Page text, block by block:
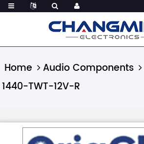
Home Audio Components
1440-TWT-12V-R